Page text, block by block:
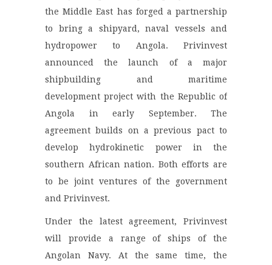
the Middle East has forged a partnership
to bring a shipyard, naval vessels and
hydropower to Angola. Privinvest
announced the launch of a major
shipbuilding and maritime
development project with the Republic of
Angola in early September. The
agreement builds on a previous pact to
develop hydrokinetic power in the
southern African nation. Both efforts are
to be joint ventures of the government
and Privinvest.
Under the latest agreement, Privinvest
will provide a range of ships of the
Angolan Navy. At the same time, the